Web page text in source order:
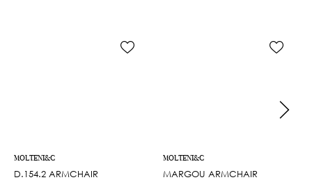
MOLTENI&C
D.154.2 ARMCHAIR
MOLTENI&C
MARGOU ARMCHAIR